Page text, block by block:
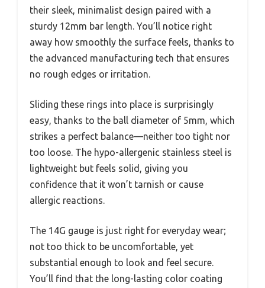
their sleek, minimalist design paired with a
sturdy 12mm bar length. You’ll notice right
away how smoothly the surface feels, thanks to
the advanced manufacturing tech that ensures
no rough edges or irritation.
Sliding these rings into place is surprisingly
easy, thanks to the ball diameter of 5mm, which
strikes a perfect balance—neither too tight nor
too loose. The hypo-allergenic stainless steel is
lightweight but feels solid, giving you
confidence that it won’t tarnish or cause
allergic reactions.
The 14G gauge is just right for everyday wear;
not too thick to be uncomfortable, yet
substantial enough to look and feel secure.
You’ll find that the long-lasting color coating